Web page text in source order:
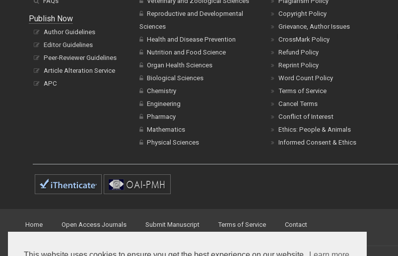
Publish Now
Author Guidelines
Editor Guidelines
Peer-Reviewer Guidelines
Article Alteration Service
APC
Reproductive and Developmental
Sciences
Health and Disease Prevention
Nutrition and Food Science
Organ Health Sciences
Biological Sciences
Chemistry
Engineering
Pharmacy
Mathematics
Physical Sciences
Copyright Policy
Grievance, Author Issues
CrossMark Policy
Refund Policy
Reprint Policy
Word Count Policy
Terms of Service
Cancel Terms
Conflict of Interest
Ethics: People & Animals
Informed Consent & Ethics
Home Open Access Journals Submit Manuscript Terms of Service Contact